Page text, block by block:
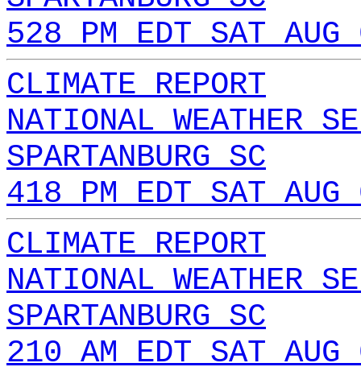
528 PM EDT SAT
CLIMATE REPORT
NATIONAL WEATHER
SPARTANBURG SC
418 PM EDT SAT
CLIMATE REPORT
NATIONAL WEATHER
SPARTANBURG SC
210 AM EDT SAT